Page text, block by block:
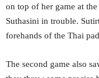
on top of her game at
Suthasini in trouble.
forehands of the Thai
The second game also